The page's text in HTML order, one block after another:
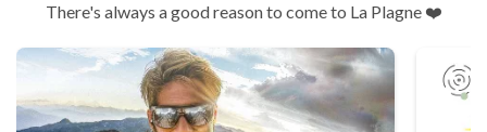
There's always a good reason to come to La Plagne ❤️